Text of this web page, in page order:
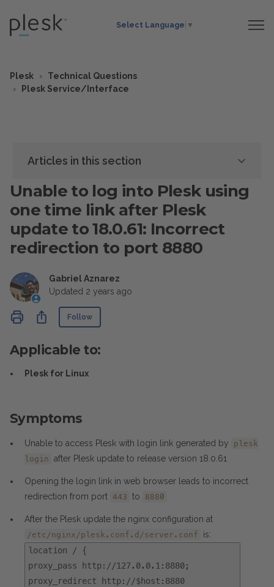
Select Language ▼
Plesk
Technical Questions
Plesk Service/Interface
Articles in this section
Unable to log into Plesk using
one time link after Plesk
update to 18.0.61: Incorrect
redirection to port 8880
Gabriel Aznarez
Updated 2 years ago
ShareFollow
Applicable to:
Plesk for Linux
Symptoms
Unable to access Plesk with login link generated by
plesk
login after Plesk update to release version 18.0.61
Opening the login link in web browser leads to incorrect
redirection from port 443 to 8880
After the Plesk update the nginx configuration at
/etc/nginx/plesk.conf.d/server.conf
is:
location / {
proxy_pass http://127.0.0.1:8880;
proxy_redirect http://$host:8880